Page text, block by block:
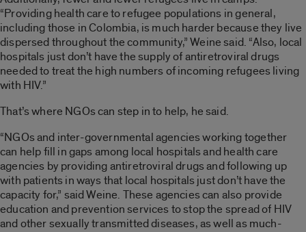
“Providing health care to refugee populations in general,
including those in Colombia, is much harder because they live
dispersed throughout the community,” Weine said. “Also, local
hospitals just don’t have the supply of antiretroviral drugs
needed to treat the high numbers of incoming refugees living
with HIV.”
That’s where NGOs can step in to help, he said.
“NGOs and inter-governmental agencies working together
can help fill in gaps among local hospitals and health care
agencies by providing antiretroviral drugs and following up
with patients in ways that local hospitals just don’t have the
capacity for,” said Weine. These agencies can also provide
education and prevention services to stop the spread of HIV
and other sexually transmitted diseases, as well as much-